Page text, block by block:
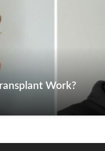
Work?